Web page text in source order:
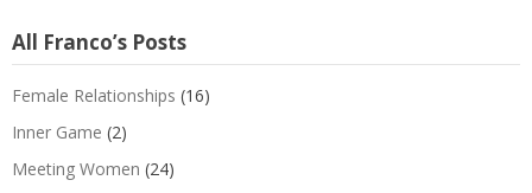
All Franco’s Posts
Female Relationships (16)
Inner Game (2)
Meeting Women (24)